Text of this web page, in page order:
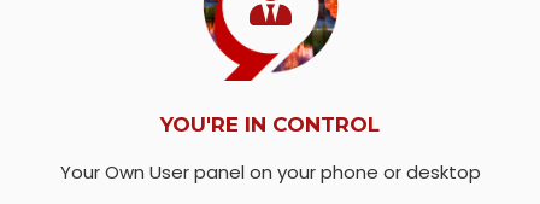
YOU'RE IN CONTROL
Your Own User panel on your phone or desktop